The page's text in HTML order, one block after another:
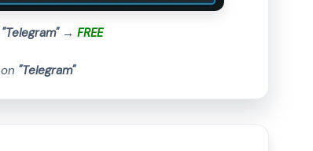
"Telegram"→ FREE
on "Telegram"